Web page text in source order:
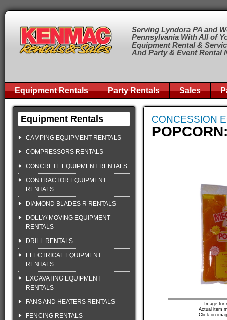
Serving Lyndora PA and
Pennsylvania With All of
Equipment Rental &
And Party & Event Rental
Equipment Rentals Party Rentals Sales
Equipment Rentals
CAMPING EQUIPMENT RENTALS
COMPRESSORS RENTALS
CONCRETE EQUIPMENT RENTALS
CONTRACTOR EQUIPMENT
RENTALS
DIAMOND BLADES R RENTALS
DOLLY/ MOVING EQUIPMENT
RENTALS
DRILL RENTALS
ELECTRICAL EQUIPMENT
RENTALS
EXCAVATING EQUIPMENT
RENTALS
FANS AND HEATERS RENTALS
FENCING RENTALS
CONCESSION
Image for
Actual item
Click on